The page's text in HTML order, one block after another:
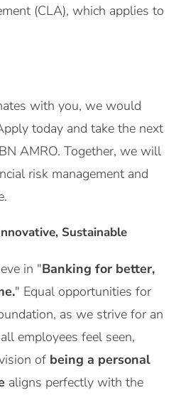
(CLA), which applies to
with you, we would
today and take the next
AMRO. Together, we will
risk management and
Sustainable
in "Banking for better,
" Equal opportunities for
as we strive for an
employees feel seen,
of being a personal
aligns perfectly with the